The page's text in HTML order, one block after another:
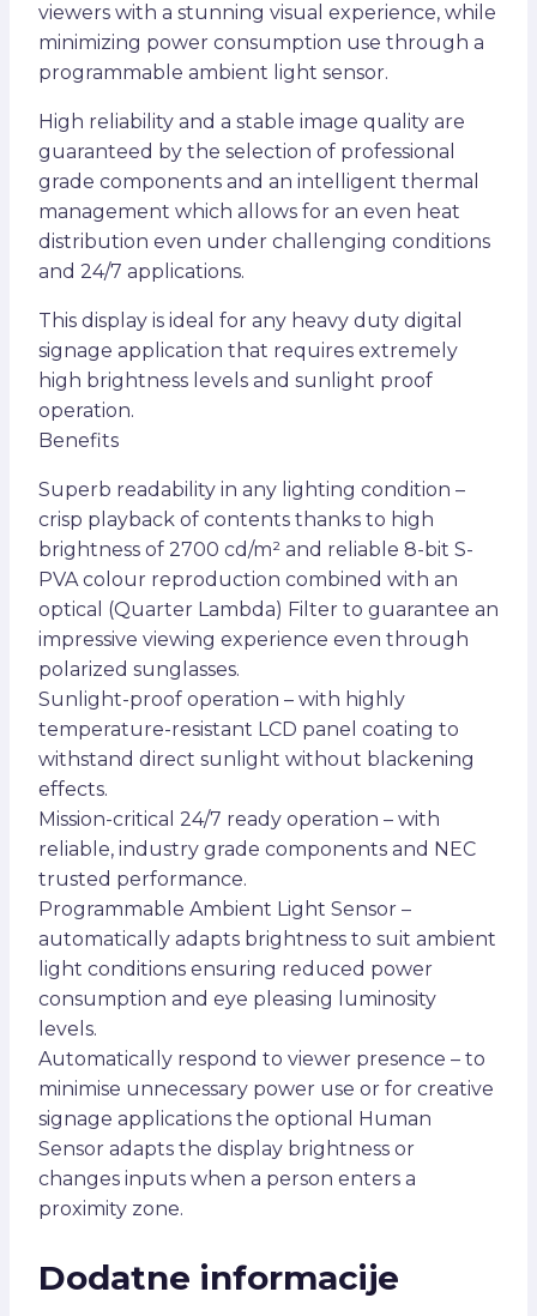
viewers with a stunning visual experience, while
minimizing power consumption use through a
programmable ambient light sensor.
High reliability and a stable image quality are
guaranteed by the selection of professional
grade components and an intelligent thermal
management which allows for an even heat
distribution even under challenging conditions
and 24/7 applications.
This display is ideal for any heavy duty digital
signage application that requires extremely
high brightness levels and sunlight proof
operation.
Benefits
Superb readability in any lighting condition –
crisp playback of contents thanks to high
brightness of 2700 cd/m² and reliable 8-bit S-
PVA colour reproduction combined with an
optical (Quarter Lambda) Filter to guarantee an
impressive viewing experience even through
polarized sunglasses.
Sunlight-proof operation – with highly
temperature-resistant LCD panel coating to
withstand direct sunlight without blackening
effects.
Mission-critical 24/7 ready operation – with
reliable, industry grade components and NEC
trusted performance.
Programmable Ambient Light Sensor –
automatically adapts brightness to suit ambient
light conditions ensuring reduced power
consumption and eye pleasing luminosity
levels.
Automatically respond to viewer presence – to
minimise unnecessary power use or for creative
signage applications the optional Human
Sensor adapts the display brightness or
changes inputs when a person enters a
proximity zone.
Dodatne informacije